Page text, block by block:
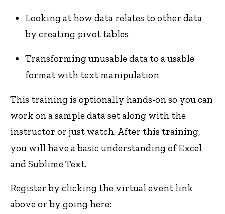
Looking at how data relates to other data
by creating pivot tables
Transforming unusable data to a usable
format with text manipulation
This training is optionally hands-on so you can
work on a sample data set along with the
instructor or just watch. After this training,
you will have a basic understanding of Excel
and Sublime Text.
Register by clicking the virtual event link
above or by going here: